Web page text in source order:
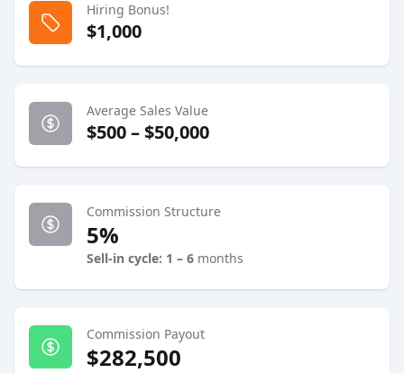
Hiring Bonus!
$1,000
Average Sales Value
$500 – $50,000
Commission Structure
5%
Sell-in cycle: 1 – 6 months
Commission Payout
$282,500